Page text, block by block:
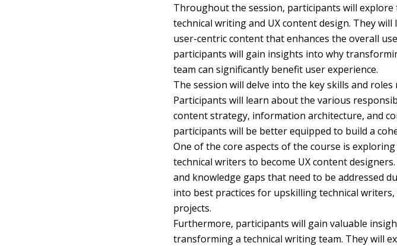
Throughout the session, participants will
technical writing and UX content design. They
user-centric content that enhances the overall
participants will gain insights into why
team can significantly benefit user experience.
The session will delve into the key skills and
Participants will learn about the various
content strategy, information architecture, and
participants will be better equipped to build a
One of the core aspects of the course is
technical writers to become UX content
and knowledge gaps that need to be addressed
into best practices for upskilling technical
projects.
Furthermore, participants will gain valuable
transforming a technical writing team. They will